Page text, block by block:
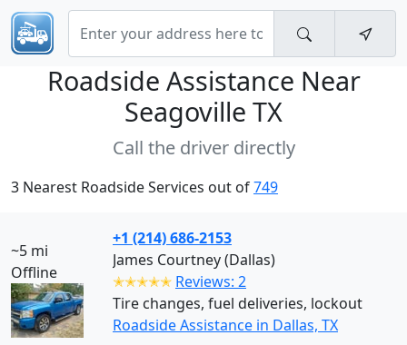
Roadside Assistance Near
Seagoville TX
Call the driver directly
3 Nearest Roadside Services out of749
~5 mi
Offline
+1 (214) 686-2153
James Courtney (Dallas)
✭✭✭✭✭ Reviews: 2
Tire changes, fuel deliveries, lockout
Roadside Assistance in Dallas, TX